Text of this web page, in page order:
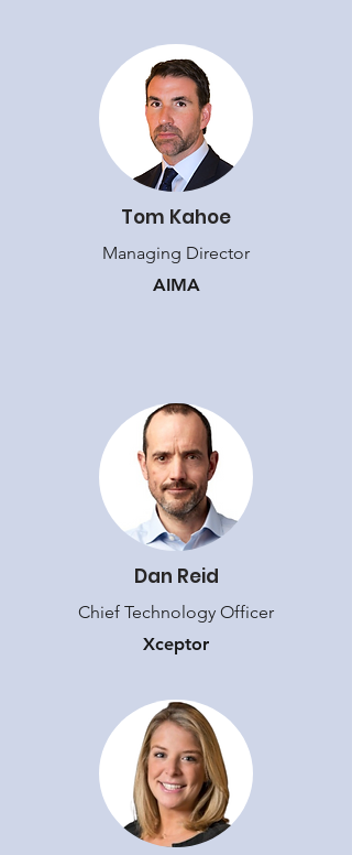
Tom Kahoe
Managing Director
AIMA
Dan Reid
Chief Technology Officer
Xceptor